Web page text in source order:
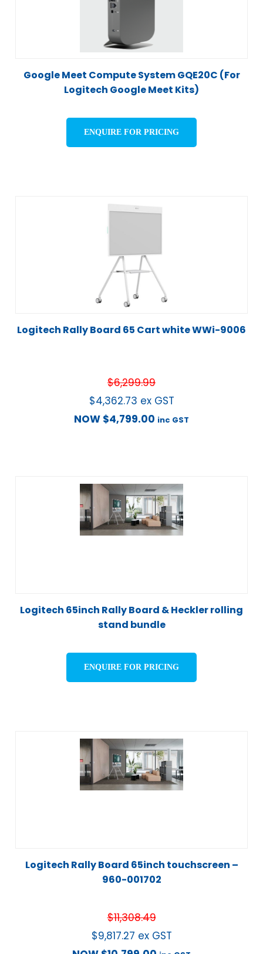
Google Meet Compute System GQE20C (For
Logitech Google Meet Kits)
ENQUIRE FOR PRICING
Logitech Rally Board 65 Cart white WWi-9006
$6,299.99
$4,362.73 ex GST
NOW $4,799.00 inc GST
Logitech 65inch Rally Board & Heckler rolling
stand bundle
ENQUIRE FOR PRICING
Logitech Rally Board 65inch touchscreen –
960-001702
$11,308.49
$9,817.27 ex GST